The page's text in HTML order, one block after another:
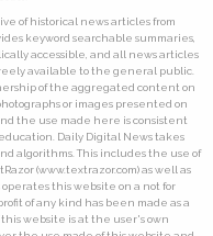
of historical news articles from
keyword searchable summaries,
accessible, and all news articles
available to the general public.
of the aggregated content on
or images presented on
the use made here is consistent
Daily Digital News takes
algorithms. This includes the use of
(www.textrazor.com) as well as
this website on a not for
of any kind has been made as a
website is at the user's own